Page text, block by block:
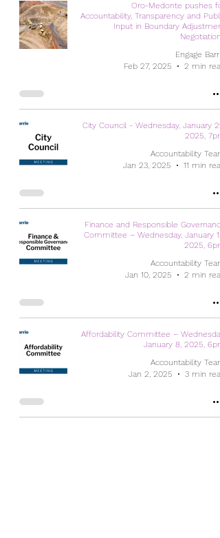
Oro-Medonte pushes for
Accountability, Transparency and Public
Input in Boundary Adjustment
Negotiations
Engage Barrie
Feb 27, 2025
2 min read
City Council - Wednesday, January 29,
2025, 7pm
Accountability Team
Jan 23, 2025
11 min read
Finance and Responsible Governance
Committee – Wednesday, January 15,
2025, 6pm
Accountability Team
Jan 10, 2025
2 min read
Affordability Committee – Wednesday,
January 8, 2025, 6pm
Accountability Team
Jan 2, 2025
3 min read